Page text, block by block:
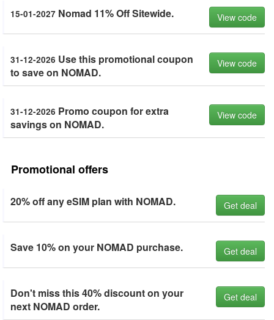
15-01-2027 Nomad 11% Off Sitewide. View code
31-12-2026 Use this promotional coupon
to save on NOMAD.
View code
31-12-2026 Promo coupon for extra
savings on NOMAD.
View code
Promotional offers
20% off any eSIM plan with NOMAD. Get deal
Save 10% on your NOMAD purchase. Get deal
Don't miss this 40% discount on your
next NOMAD order.
Get deal